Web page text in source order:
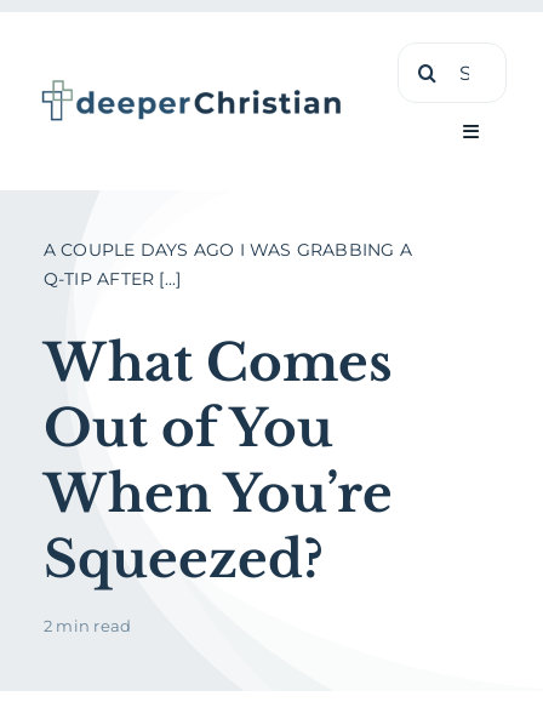
content
Search
Toggle
Shop
A COUPLE DAYS AGO I WAS GRABBING A
Q-TIP AFTER [...]
What Comes
Out of You
When You’re
Squeezed?
2 min read